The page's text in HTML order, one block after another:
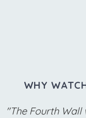
WHY
"The Fourth